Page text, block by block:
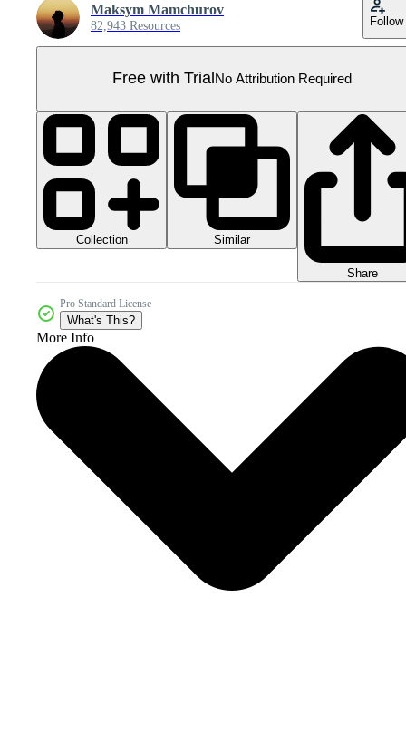
Maksym Mamchurov
82,943 Resources Follow
Free with Trial No Attribution Required
Collection Similar
Share
Pro Standard License
What's This?
More Info